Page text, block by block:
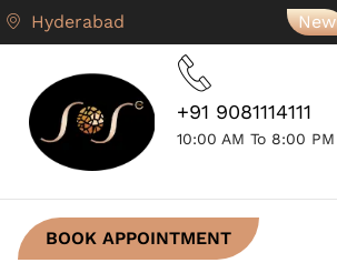
Hyderabad New
+91 9081114111
10:00 AM To 8:00 PM
BOOK APPOINTMENT